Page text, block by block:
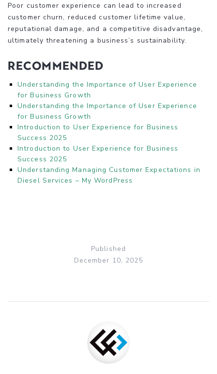
Poor customer experience can lead to increased
customer churn, reduced customer lifetime value,
reputational damage, and a competitive disadvantage,
ultimately threatening a business’s sustainability.
Recommended
Understanding the Importance of User Experience
for Business Growth
Understanding the Importance of User Experience
for Business Growth
Introduction to User Experience for Business
Success 2025
Introduction to User Experience for Business
Success 2025
Understanding Managing Customer Expectations in
Diesel Services – My WordPress
Published
December 10, 2025